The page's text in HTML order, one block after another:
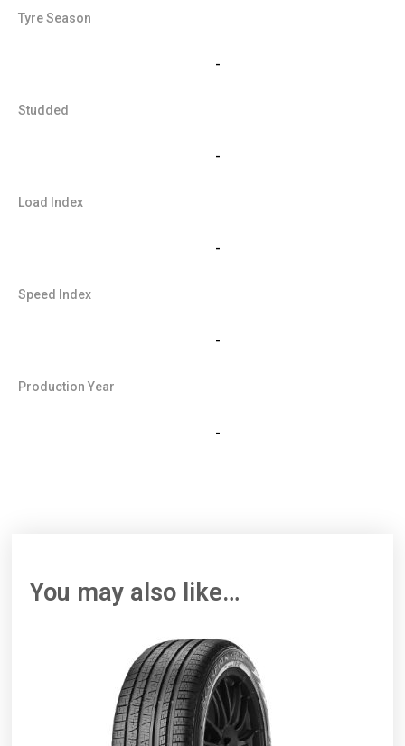
Tyre Season
-
Studded
-
Load Index
-
Speed Index
-
Production Year
-
You may also like…